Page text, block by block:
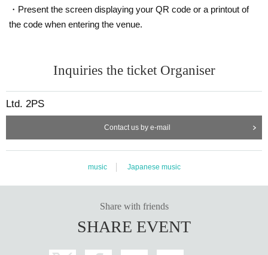
・Present the screen displaying your QR code or a printout of
the code when entering the venue.
Inquiries the ticket Organiser
Ltd. 2PS
Contact us by e-mail
music Japanese music
Share with friends
SHARE EVENT